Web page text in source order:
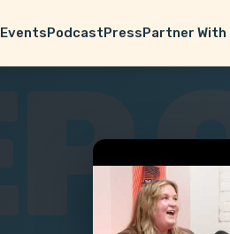
EventsPodcastPressPartner With